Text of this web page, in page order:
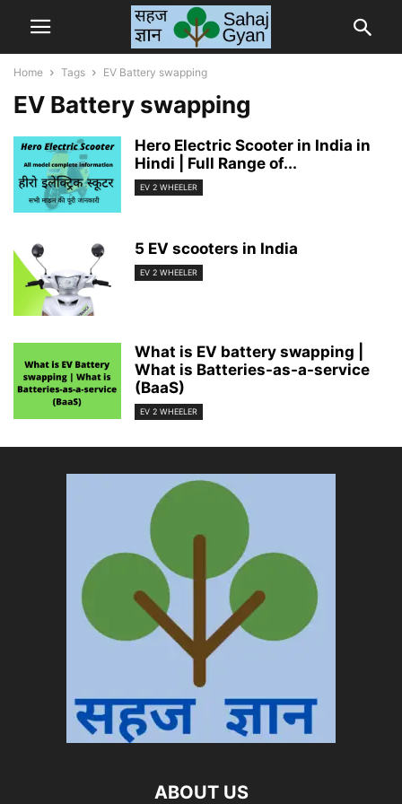
Home Tags EV Battery swapping
EV Battery swapping
Hero Electric Scooter in India in
Hindi | Full Range of...
EV 2 WHEELER
5 EV scooters in India
EV 2 WHEELER
What is EV battery swapping |
What is Batteries-as-a-service
(BaaS)
EV 2 WHEELER
ABOUT US